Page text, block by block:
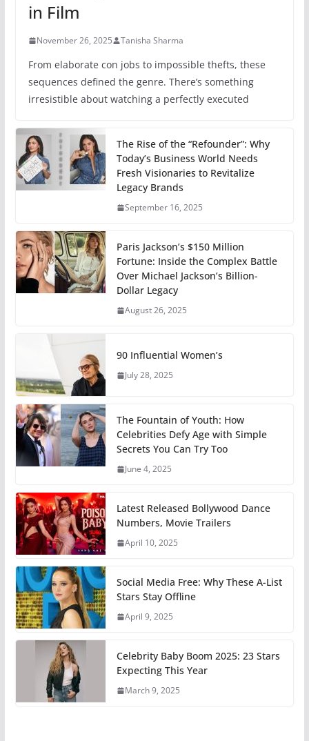
in Film
November 26, 2025 Tanisha Sharma
From elaborate con jobs to impossible thefts, these
sequences defined the genre. There’s something
irresistible about watching a perfectly executed
The Rise of the “Refounder”: Why
Today’s Business World Needs
Fresh Visionaries to Revitalize
Legacy Brands
September 16, 2025
Paris Jackson’s $150 Million
Fortune: Inside the Complex Battle
Over Michael Jackson’s Billion-
Dollar Legacy
August 26, 2025
90 Influential Women’s
July 28, 2025
The Fountain of Youth: How
Celebrities Defy Age with Simple
Secrets You Can Try Too
June 4, 2025
Latest Released Bollywood Dance
Numbers, Movie Trailers
April 10, 2025
Social Media Free: Why These A-List
Stars Stay Offline
April 9, 2025
Celebrity Baby Boom 2025: 23 Stars
Expecting This Year
March 9, 2025